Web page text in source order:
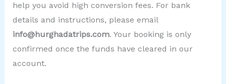
help you avoid high conversion fees. For bank
details and instructions, please email
info@hurghadatrips.com. Your booking is only
confirmed once the funds have cleared in our
account.